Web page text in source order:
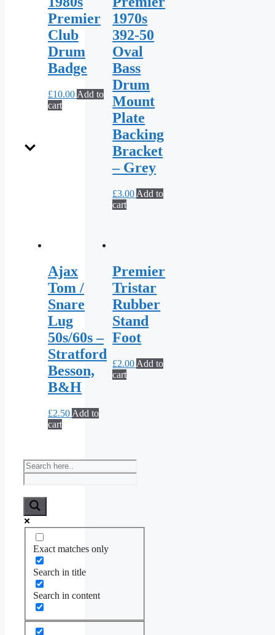
Premier
Club
Drum
Badge
£10.00 Add to
cart
1970s
392-50
Oval
Bass
Drum
Mount
Plate
Backing
Bracket
– Grey
£3.00 Add to
cart
Ajax
Tom /
Snare
Lug
50s/60s –
Stratford
Besson,
B&H
£2.50 Add to
cart
Premier
Tristar
Rubber
Stand
Foot
£2.00 Add to
cart
Exact matches only
Search in title
Search in content